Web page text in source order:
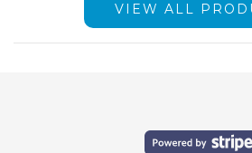
VIEW ALL